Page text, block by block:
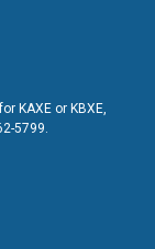
KAXE or KBXE,
5799.